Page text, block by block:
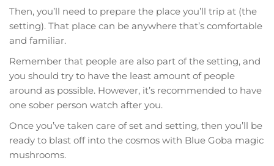
Then, you’ll need to prepare the place you’ll trip at (the
setting). That place can be anywhere that’s comfortable
and familiar.
Remember that people are also part of the setting, and
you should try to have the least amount of people
around as possible. However, it’s recommended to have
one sober person watch after you.
Once you’ve taken care of set and setting, then you’ll be
ready to blast off into the cosmos with Blue Goba magic
mushrooms.